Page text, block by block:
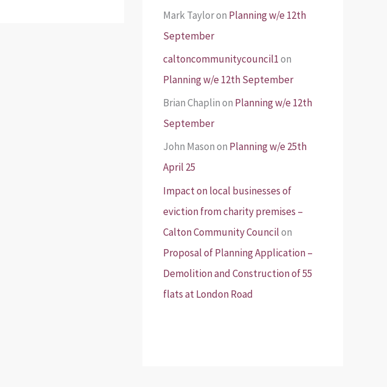
Mark Tayloron Planning w/e 12th
September
caltoncommunitycouncil1on
Planning w/e 12th September
Brian Chaplinon Planning w/e 12th
September
John Masonon Planning w/e 25th
April 25
Impact on local businesses of
eviction from charity premises –
Calton Community Councilon
Proposal of Planning Application –
Demolition and Construction of 55
flats at London Road